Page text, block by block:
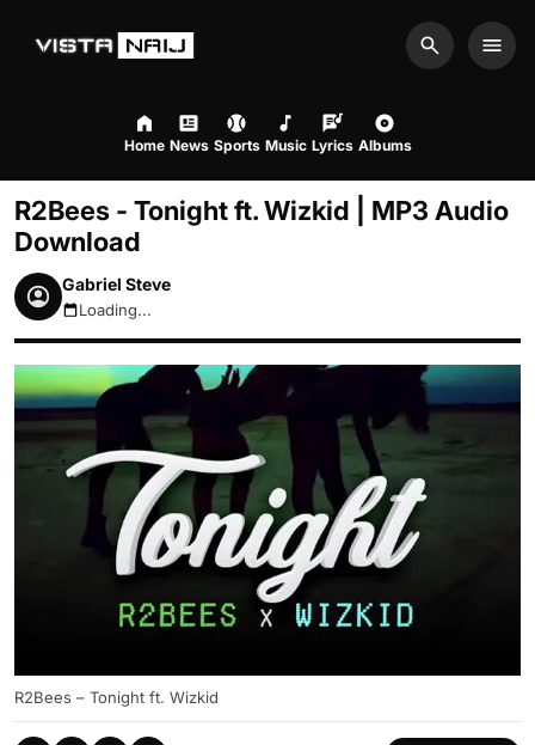
Search
Home News Sports Music Lyrics Albums
R2Bees - Tonight ft. Wizkid | MP3 Audio
Download
Gabriel Steve
August 6, 2026 9:42am
Loading...
R2Bees – Tonight ft. Wizkid